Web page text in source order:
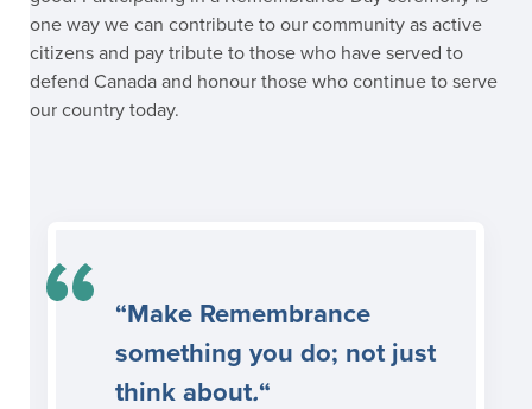
one way we can contribute to our community as active
citizens and pay tribute to those who have served to
defend Canada and honour those who continue to serve
our country today.
“Make Remembrance
something you do; not just
think about.“